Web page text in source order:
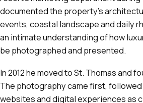
documented the property's
events, coastal landscape and daily
an intimate understanding of how
be photographed and presented.
In 2012 he moved to St. Thomas and
The photography came first, followed
websites and digital experiences as